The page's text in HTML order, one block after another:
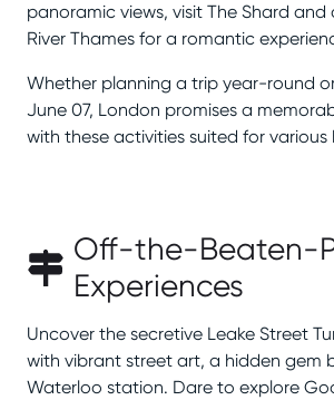
panoramic views, visit The Shard and
River Thames for a romantic
Whether planning a trip year-round
June 07, London promises a
with these activities suited for various
Off-the-Beaten-
Experiences
Uncover the secretive Leake Street
with vibrant street art, a hidden gem
Waterloo station. Dare to explore